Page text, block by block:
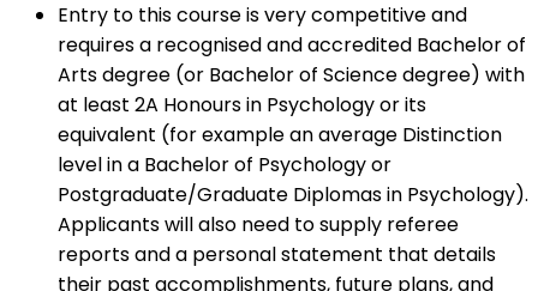
Entry to this course is very competitive and
requires a recognised and accredited Bachelor of
Arts degree (or Bachelor of Science degree) with
at least 2A Honours in Psychology or its
equivalent (for example an average Distinction
level in a Bachelor of Psychology or
Postgraduate/Graduate Diplomas in Psychology).
Applicants will also need to supply referee
reports and a personal statement that details
their past accomplishments, future plans, and